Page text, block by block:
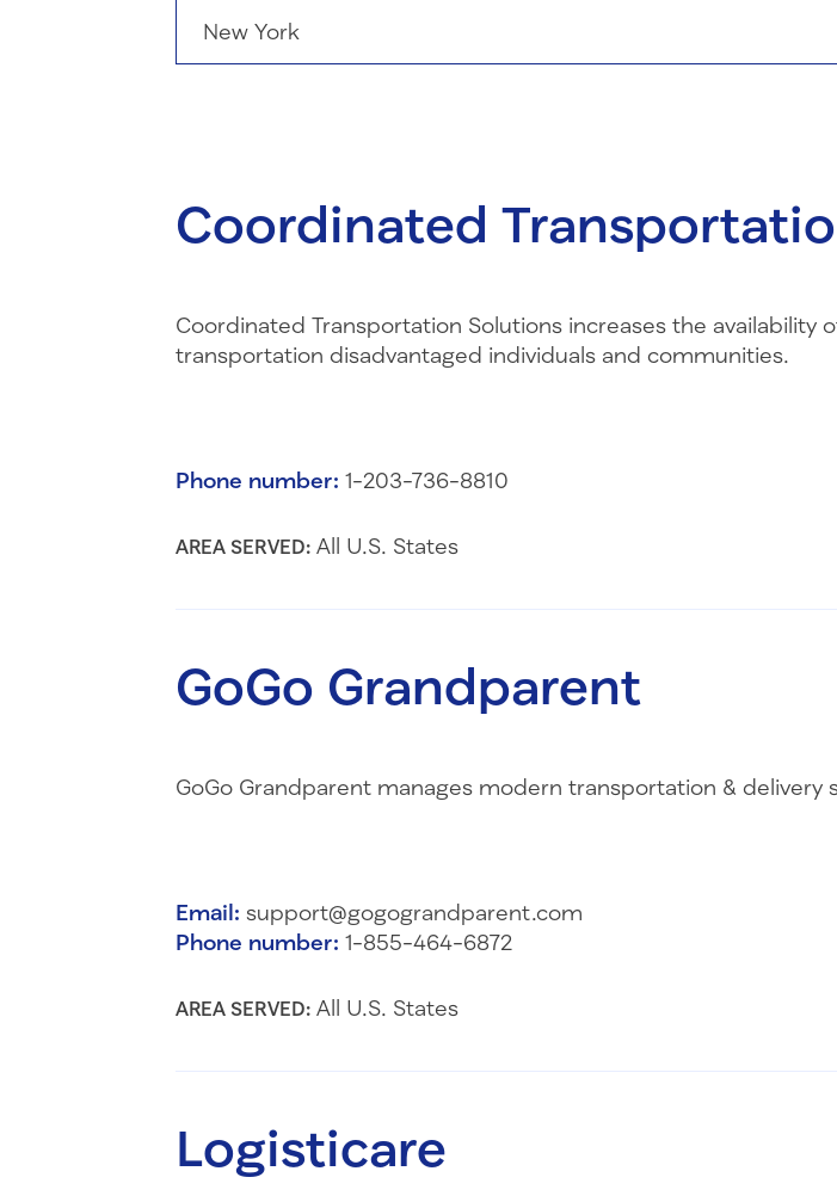
Coordinated
Coordinated Transportation Solutions increases the
transportation disadvantaged individuals and communities.
Phone number: 1-203-736-8810
AREA SERVED:All U.S. States
GoGo Grandparent
GoGo Grandparent manages modern transportation & delivery
Email: support@gogograndparent.com
Phone number: 1-855-464-6872
AREA SERVED:All U.S. States
Logisticare